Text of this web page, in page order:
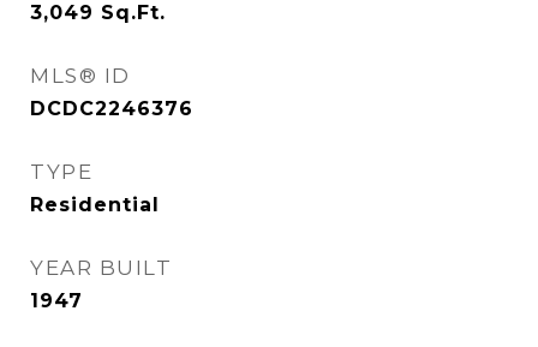
3,049 Sq.Ft.
MLS® ID
DCDC2246376
TYPE
Residential
YEAR BUILT
1947